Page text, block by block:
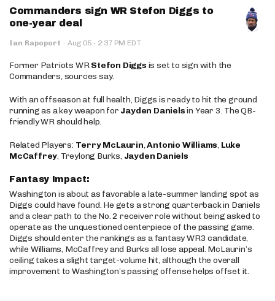
Commanders sign WR Stefon Diggs to
one-year deal
Ian Rapoport · Aug 05 · 2:37 PM EDT
Former Patriots WRStefon Diggs is set to sign with the
Commanders, sources say.
With an offseason at full health, Diggs is ready to hit the ground
running as a key weapon for Jayden Danielsin Year 3. The QB-
friendly WR should help.
Related Players: Terry McLaurin,Antonio Williams, Luke
McCaffrey, Treylong Burks, Jayden Daniels
Fantasy Impact:
Washington is about as favorable a late-summer landing spot as
Diggs could have found. He gets a strong quarterback in Daniels
and a clear path to the No. 2 receiver role without being asked to
operate as the unquestioned centerpiece of the passing game.
Diggs should enter the rankings as a fantasy WR3 candidate,
while Williams, McCaffrey and Burks all lose appeal. McLaurin’s
ceiling takes a slight target-volume hit, although the overall
improvement to Washington’s passing offense helps offset it.